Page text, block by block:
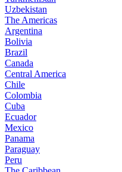
Uzbekistan
The Americas
Argentina
Bolivia
Brazil
Canada
Central America
Chile
Colombia
Cuba
Ecuador
Mexico
Panama
Paraguay
Peru